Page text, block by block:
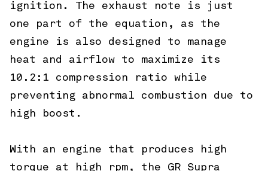
ignition. The exhaust note is just
one part of the equation, as the
engine is also designed to manage
heat and airflow to maximize its
10.2:1 compression ratio while
preventing abnormal combustion due to
high boost.
With an engine that produces high
torque at high rpm, the GR Supra